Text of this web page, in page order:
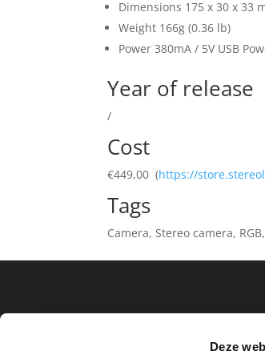
Deze
Dimensions 175 x 30 x 33
Weight 166g (0.36 lb)
Power 380mA / 5V USB
Year of release
/
Cost
€449,00 (https://
Tags
Camera, Stereo camera,
Archief
No archives to show.